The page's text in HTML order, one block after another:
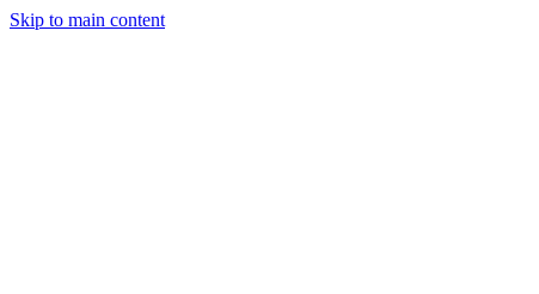
Skip to main content